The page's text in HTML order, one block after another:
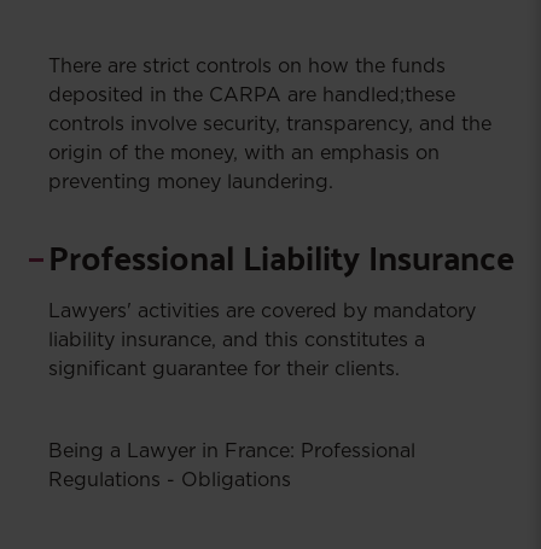
There are strict controls on how the funds
deposited in the CARPA are handled;these
controls involve security, transparency, and the
origin of the money, with an emphasis on
preventing money laundering.
Professional Liability Insurance
Lawyers' activities are covered by mandatory
liability insurance, and this constitutes a
significant guarantee for their clients.
Being a Lawyer in France: Professional
Regulations - Obligations